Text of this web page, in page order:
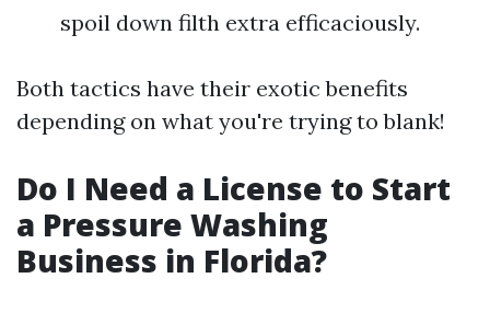
spoil down filth extra efficaciously.
Both tactics have their exotic benefits
depending on what you're trying to blank!
Do I Need a License to Start
a Pressure Washing
Business in Florida?